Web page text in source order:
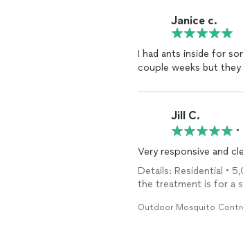
Janice c.
I had ants inside for
couple weeks but
Jill C.
•
Very responsive and
Details: Residential •
the treatment is for a
Outdoor Mosquito